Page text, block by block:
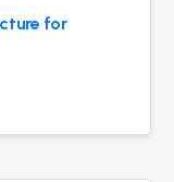
for